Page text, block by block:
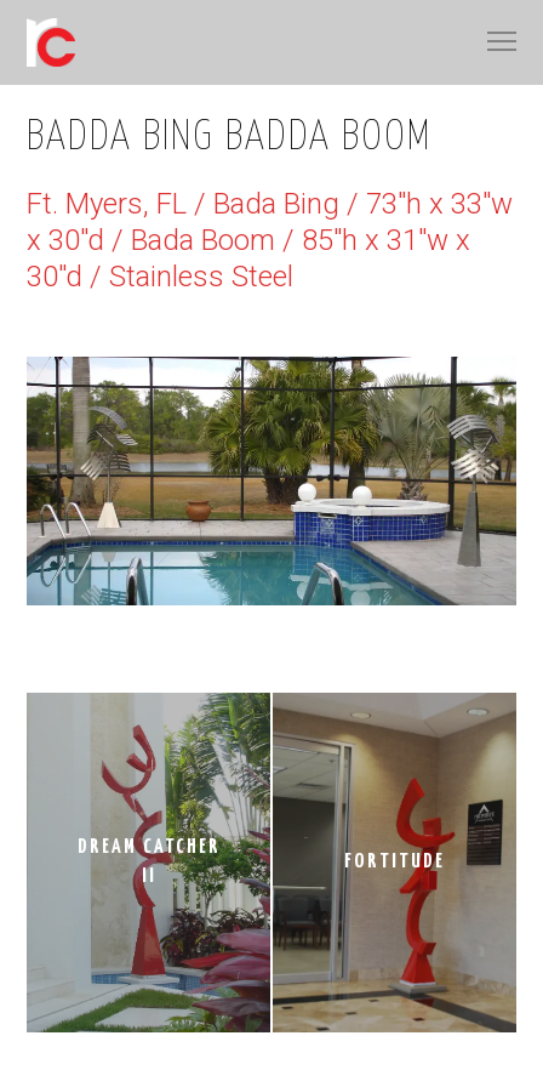
BADDA BING BADDA BOOM
Ft. Myers, FL / Bada Bing / 73"h x 33"w
x 30"d / Bada Boom / 85"h x 31"w x
30"d / Stainless Steel
DREAM CATCHER
II
FORTITUDE